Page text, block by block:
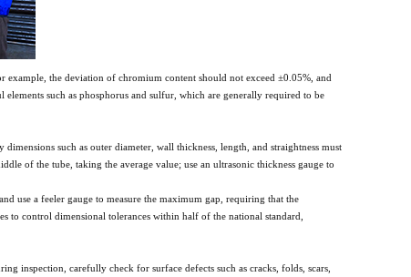
example, the deviation of chromium content should not exceed ±0.05%, and
such as phosphorus and sulfur, which are generally required to be
such as outer diameter, wall thickness, length, and straightness must
of the tube, taking the average value; use an ultrasonic thickness gauge to
use a feeler gauge to measure the maximum gap, requiring that the
to control dimensional tolerances within half of the national standard,
inspection, carefully check for surface defects such as cracks, folds, scars,